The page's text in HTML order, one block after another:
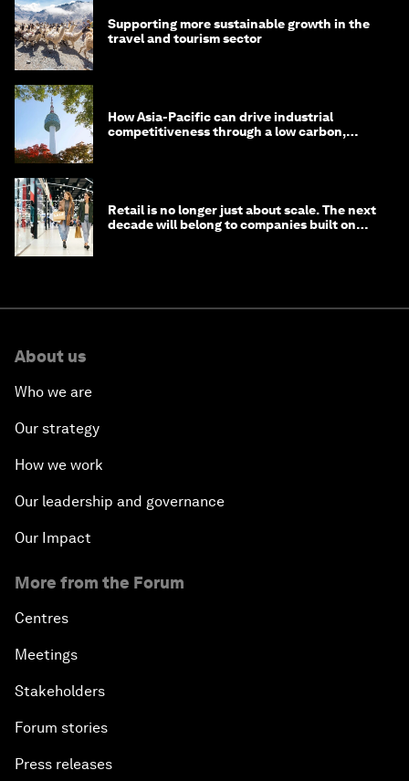
Supporting more sustainable growth in the
travel and tourism sector
How Asia-Pacific can drive industrial
competitiveness through a low carbon,
Retail is no longer just about scale. The next
decade will belong to companies built on
About us
Who we are
Our strategy
How we work
Our leadership and governance
Our Impact
More from the Forum
Centres
Meetings
Stakeholders
Forum stories
Press releases